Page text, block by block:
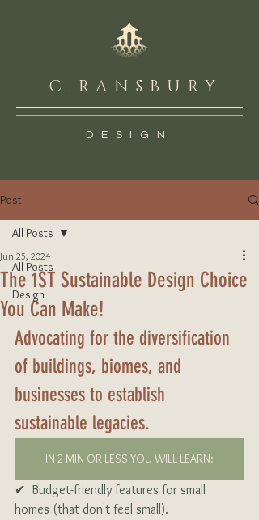
C.RANSBURY
DESIGN
Post
All Posts
Design
All Posts
The 1ST Sustainable Design Choice
You Can Make!
Jun 25, 2024
Advocating for the diversification
of buildings, biomes, and
businesses to establish
sustainable legacies.
IN 2 MIN OR LESS YOU WILL LEARN:
✔  Budget-friendly features for small
homes (that don't feel small).